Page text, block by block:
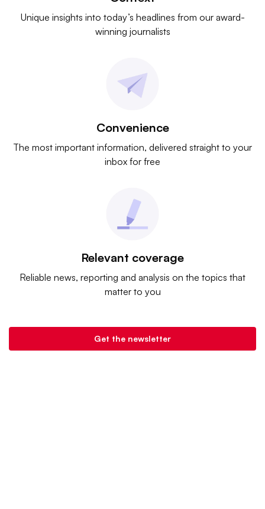
Unique insights into today’s headlines from our award-
winning journalists
Convenience
The most important information, delivered straight to your
inbox for free
Relevant coverage
Reliable news, reporting and analysis on the topics that
matter to you
Get the newsletter